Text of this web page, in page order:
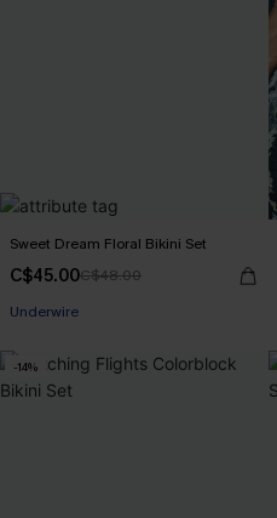
Sweet Dream Floral Bikini Set
C$45.00C$48.00
Underwire
-14%